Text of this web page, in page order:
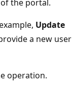
the portal.
Update
a new user
operation.